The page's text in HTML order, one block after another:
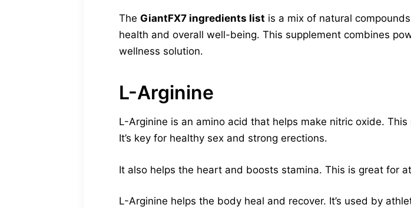
The GiantFX7 ingredients list is a mix of natural
health and overall well-being. This supplement combines
wellness solution.
L-Arginine
L-Arginine is an amino acid that helps make nitric oxide.
It’s key for healthy sex and strong erections.
It also helps the heart and boosts stamina. This is great for
L-Arginine helps the body heal and recover. It’s used by